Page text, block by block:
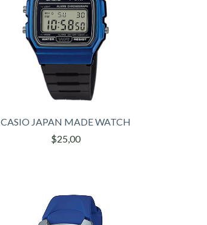
CASIO JAPAN MADE WATCH
$25,00